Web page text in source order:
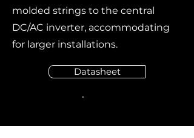
molded strings to the central
DC/AC inverter, accommodating
for larger installations.
Datasheet